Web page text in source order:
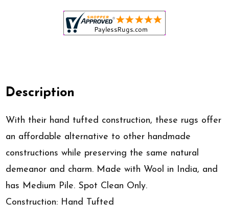
Description
With their hand tufted construction, these rugs offer
an affordable alternative to other handmade
constructions while preserving the same natural
demeanor and charm. Made with Wool in India, and
has Medium Pile. Spot Clean Only.
Construction: Hand Tufted